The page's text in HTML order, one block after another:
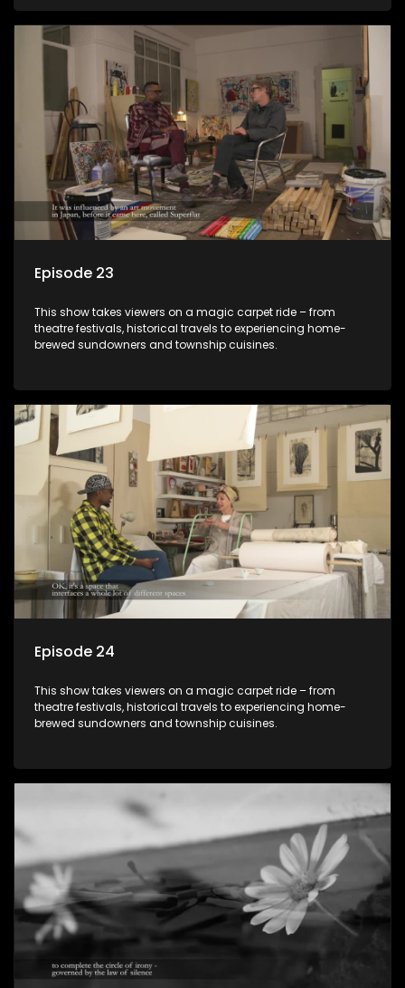
Episode 23
This show takes viewers on a magic carpet ride – from
theatre festivals, historical travels to experiencing home-
brewed sundowners and township cuisines.
Episode 24
This show takes viewers on a magic carpet ride – from
theatre festivals, historical travels to experiencing home-
brewed sundowners and township cuisines.